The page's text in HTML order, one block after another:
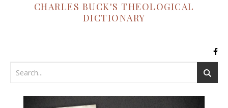
CHARLES BUCK'S THEOLOGICAL
DICTIONARY